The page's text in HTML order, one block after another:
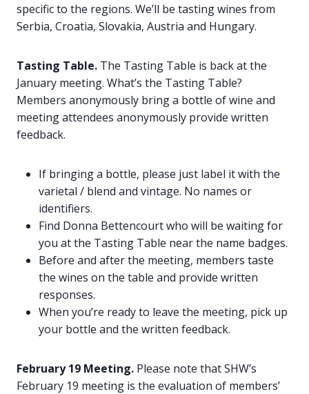
specific to the regions. We’ll be tasting wines from
Serbia, Croatia, Slovakia, Austria and Hungary.
Tasting Table. The Tasting Table is back at the
January meeting. What’s the Tasting Table?
Members anonymously bring a bottle of wine and
meeting attendees anonymously provide written
feedback.
If bringing a bottle, please just label it with the
varietal / blend and vintage. No names or
identifiers.
Find Donna Bettencourt who will be waiting for
you at the Tasting Table near the name badges.
Before and after the meeting, members taste
the wines on the table and provide written
responses.
When you’re ready to leave the meeting, pick up
your bottle and the written feedback.
February 19 Meeting. Please note that SHW’s
February 19 meeting is the evaluation of members’